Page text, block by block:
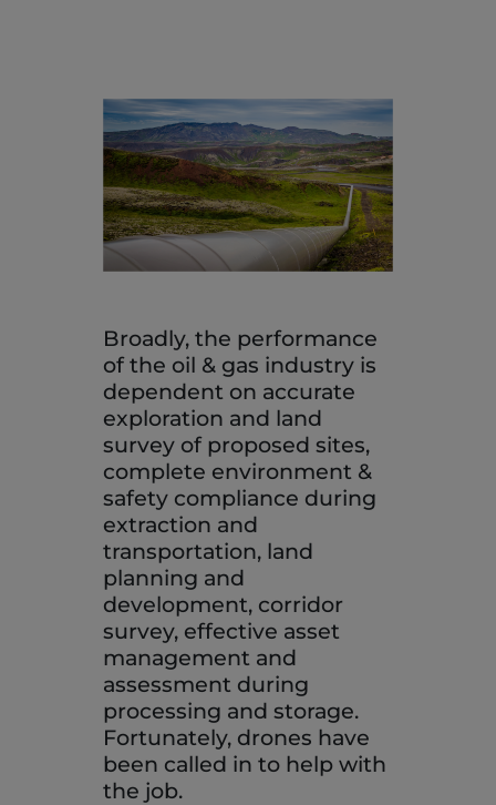
Broadly, the performance
of the oil & gas industry is
dependent on accurate
exploration and land
survey of proposed sites,
complete environment &
safety compliance during
extraction and
transportation, land
planning and
development, corridor
survey, effective asset
management and
assessment during
processing and storage.
Fortunately, drones have
been called in to help with
the job.